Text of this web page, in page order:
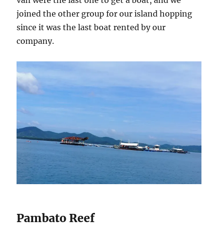
joined the other group for our island hopping
since it was the last boat rented by our
company.
Pambato Reef